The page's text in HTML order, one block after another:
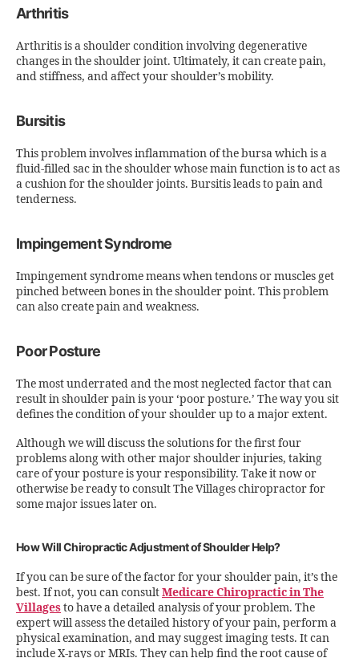
Arthritis
Arthritis is a shoulder condition involving degenerative
changes in the shoulder joint. Ultimately, it can create pain,
and stiffness, and affect your shoulder’s mobility.
Bursitis
This problem involves inflammation of the bursa which is a
fluid-filled sac in the shoulder whose main function is to act as
a cushion for the shoulder joints. Bursitis leads to pain and
tenderness.
Impingement Syndrome
Impingement syndrome means when tendons or muscles get
pinched between bones in the shoulder point. This problem
can also create pain and weakness.
Poor Posture
The most underrated and the most neglected factor that can
result in shoulder pain is your ‘poor posture.’ The way you sit
defines the condition of your shoulder up to a major extent.
Although we will discuss the solutions for the first four
problems along with other major shoulder injuries, taking
care of your posture is your responsibility. Take it now or
otherwise be ready to consult The Villages chiropractor for
some major issues later on.
How Will Chiropractic Adjustment of Shoulder Help?
If you can be sure of the factor for your shoulder pain, it’s the
best. If not, you can consultMedicare Chiropractic in The
Villagesto have a detailed analysis of your problem. The
expert will assess the detailed history of your pain, perform a
physical examination, and may suggest imaging tests. It can
include X-rays or MRIs. They can help find the root cause of